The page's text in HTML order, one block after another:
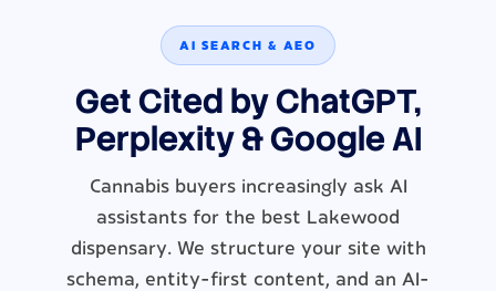
AI SEARCH & AEO
Get Cited by ChatGPT,
Perplexity & Google AI
Cannabis buyers increasingly ask AI
assistants for the best Lakewood
dispensary. We structure your site with
schema, entity-first content, and an AI-